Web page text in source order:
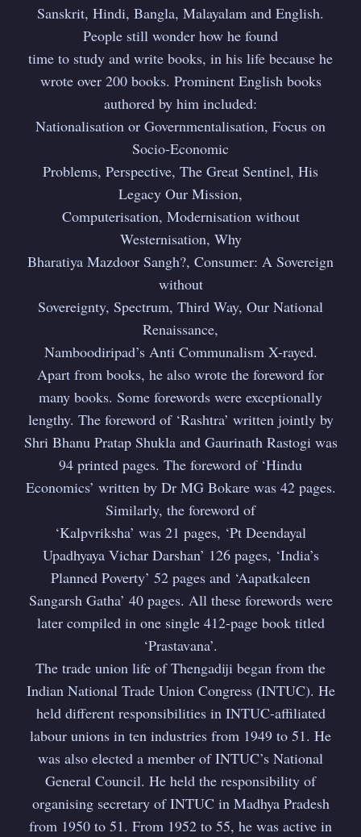
Sanskrit, Hindi, Bangla, Malayalam and English.
People still wonder how he found
time to study and write books, in his life because he
wrote over 200 books. Prominent English books
authored by him included:
Nationalisation or Governmentalisation, Focus on
Socio-Economic
Problems, Perspective, The Great Sentinel, His
Legacy Our Mission,
Computerisation, Modernisation without
Westernisation, Why
Bharatiya Mazdoor Sangh?, Consumer: A Sovereign
without
Sovereignty, Spectrum, Third Way, Our National
Renaissance,
Namboodiripad’s Anti Communalism X-rayed.
Apart from books, he also wrote the foreword for
many books. Some forewords were exceptionally
lengthy. The foreword of ‘Rashtra’ written jointly by
Shri Bhanu Pratap Shukla and Gaurinath Rastogi was
94 printed pages. The foreword of ‘Hindu
Economics’ written by Dr MG Bokare was 42 pages.
Similarly, the foreword of
‘Kalpvriksha’ was 21 pages, ‘Pt Deendayal
Upadhyaya Vichar Darshan’ 126 pages, ‘India’s
Planned Poverty’ 52 pages and ‘Aapatkaleen
Sangarsh Gatha’ 40 pages. All these forewords were
later compiled in one single 412-page book titled
‘Prastavana’.
The trade union life of Thengadiji began from the
Indian National Trade Union Congress (INTUC). He
held different responsibilities in INTUC-affiliated
labour unions in ten industries from 1949 to 51. He
was also elected a member of INTUC’s National
General Council. He held the responsibility of
organising secretary of INTUC in Madhya Pradesh
from 1950 to 51. From 1952 to 55, he was active in
Subscribe to
Dattopant
Thengadi
Stay up to date! Get all the latest &
greatest posts delivered straight to
your inbox
Subscribe